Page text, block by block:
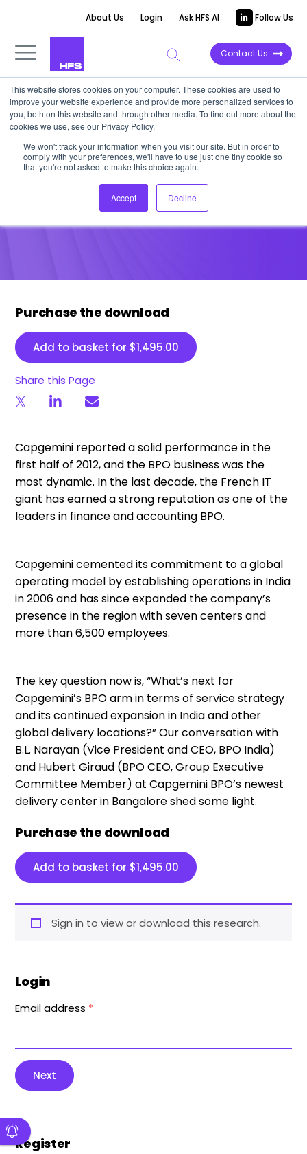
This website stores cookies on your computer. These cookies are used to
improve your website experience and provide more personalized services to
you, both on this website and through other media. To find out more about the
cookies we use, see our Privacy Policy.
We won't track your information when you visit our site. But in order to
comply with your preferences, we'll have to use just one tiny cookie so
that you're not asked to make this choice again.
Accept Decline
About Us Login Ask HFS AI Follow Us
Contact Us
POINT OF VIEW
Capgemini BPO: Thoughts for
the Year Ahead
January 28, 2013
Purchase the download
Add to basket for $1,495.00
Share this Page
Capgemini reported a solid performance in the
first half of 2012, and the BPO business was the
most dynamic. In the last decade, the French IT
giant has earned a strong reputation as one of the
leaders in finance and accounting BPO.
Capgemini cemented its commitment to a global
operating model by establishing operations in India
in 2006 and has since expanded the company’s
presence in the region with seven centers and
more than 6,500 employees.
The key question now is, “What’s next for
Capgemini’s BPO arm in terms of service strategy
and its continued expansion in India and other
global delivery locations?” Our conversation with
B.L. Narayan (Vice President and CEO, BPO India)
and Hubert Giraud (BPO CEO, Group Executive
Committee Member) at Capgemini BPO’s newest
delivery center in Bangalore shed some light.
Purchase the download
Add to basket for $1,495.00
Sign in to view or download this research.
Login
Email address *
Next
Register